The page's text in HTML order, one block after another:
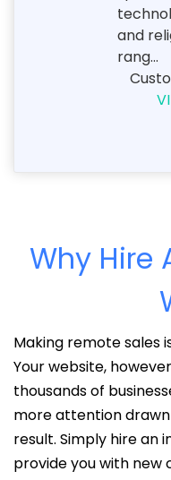
and
rang...
Why Hire
Making remote sales
Your website,
thousands of
more attention
result. Simply hire an
provide you with new